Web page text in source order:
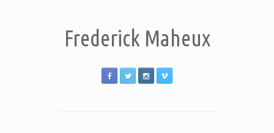
Frederick Maheux